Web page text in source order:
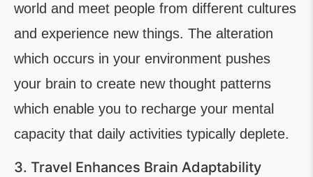
world and meet people from different cultures
and experience new things. The alteration
which occurs in your environment pushes
your brain to create new thought patterns
which enable you to recharge your mental
capacity that daily activities typically deplete.
3. Travel Enhances Brain Adaptability